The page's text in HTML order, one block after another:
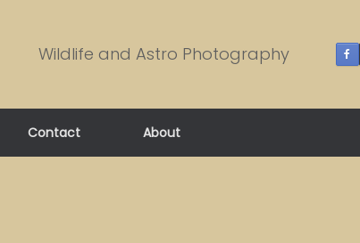
Wildlife and Astro Photography
Contact About